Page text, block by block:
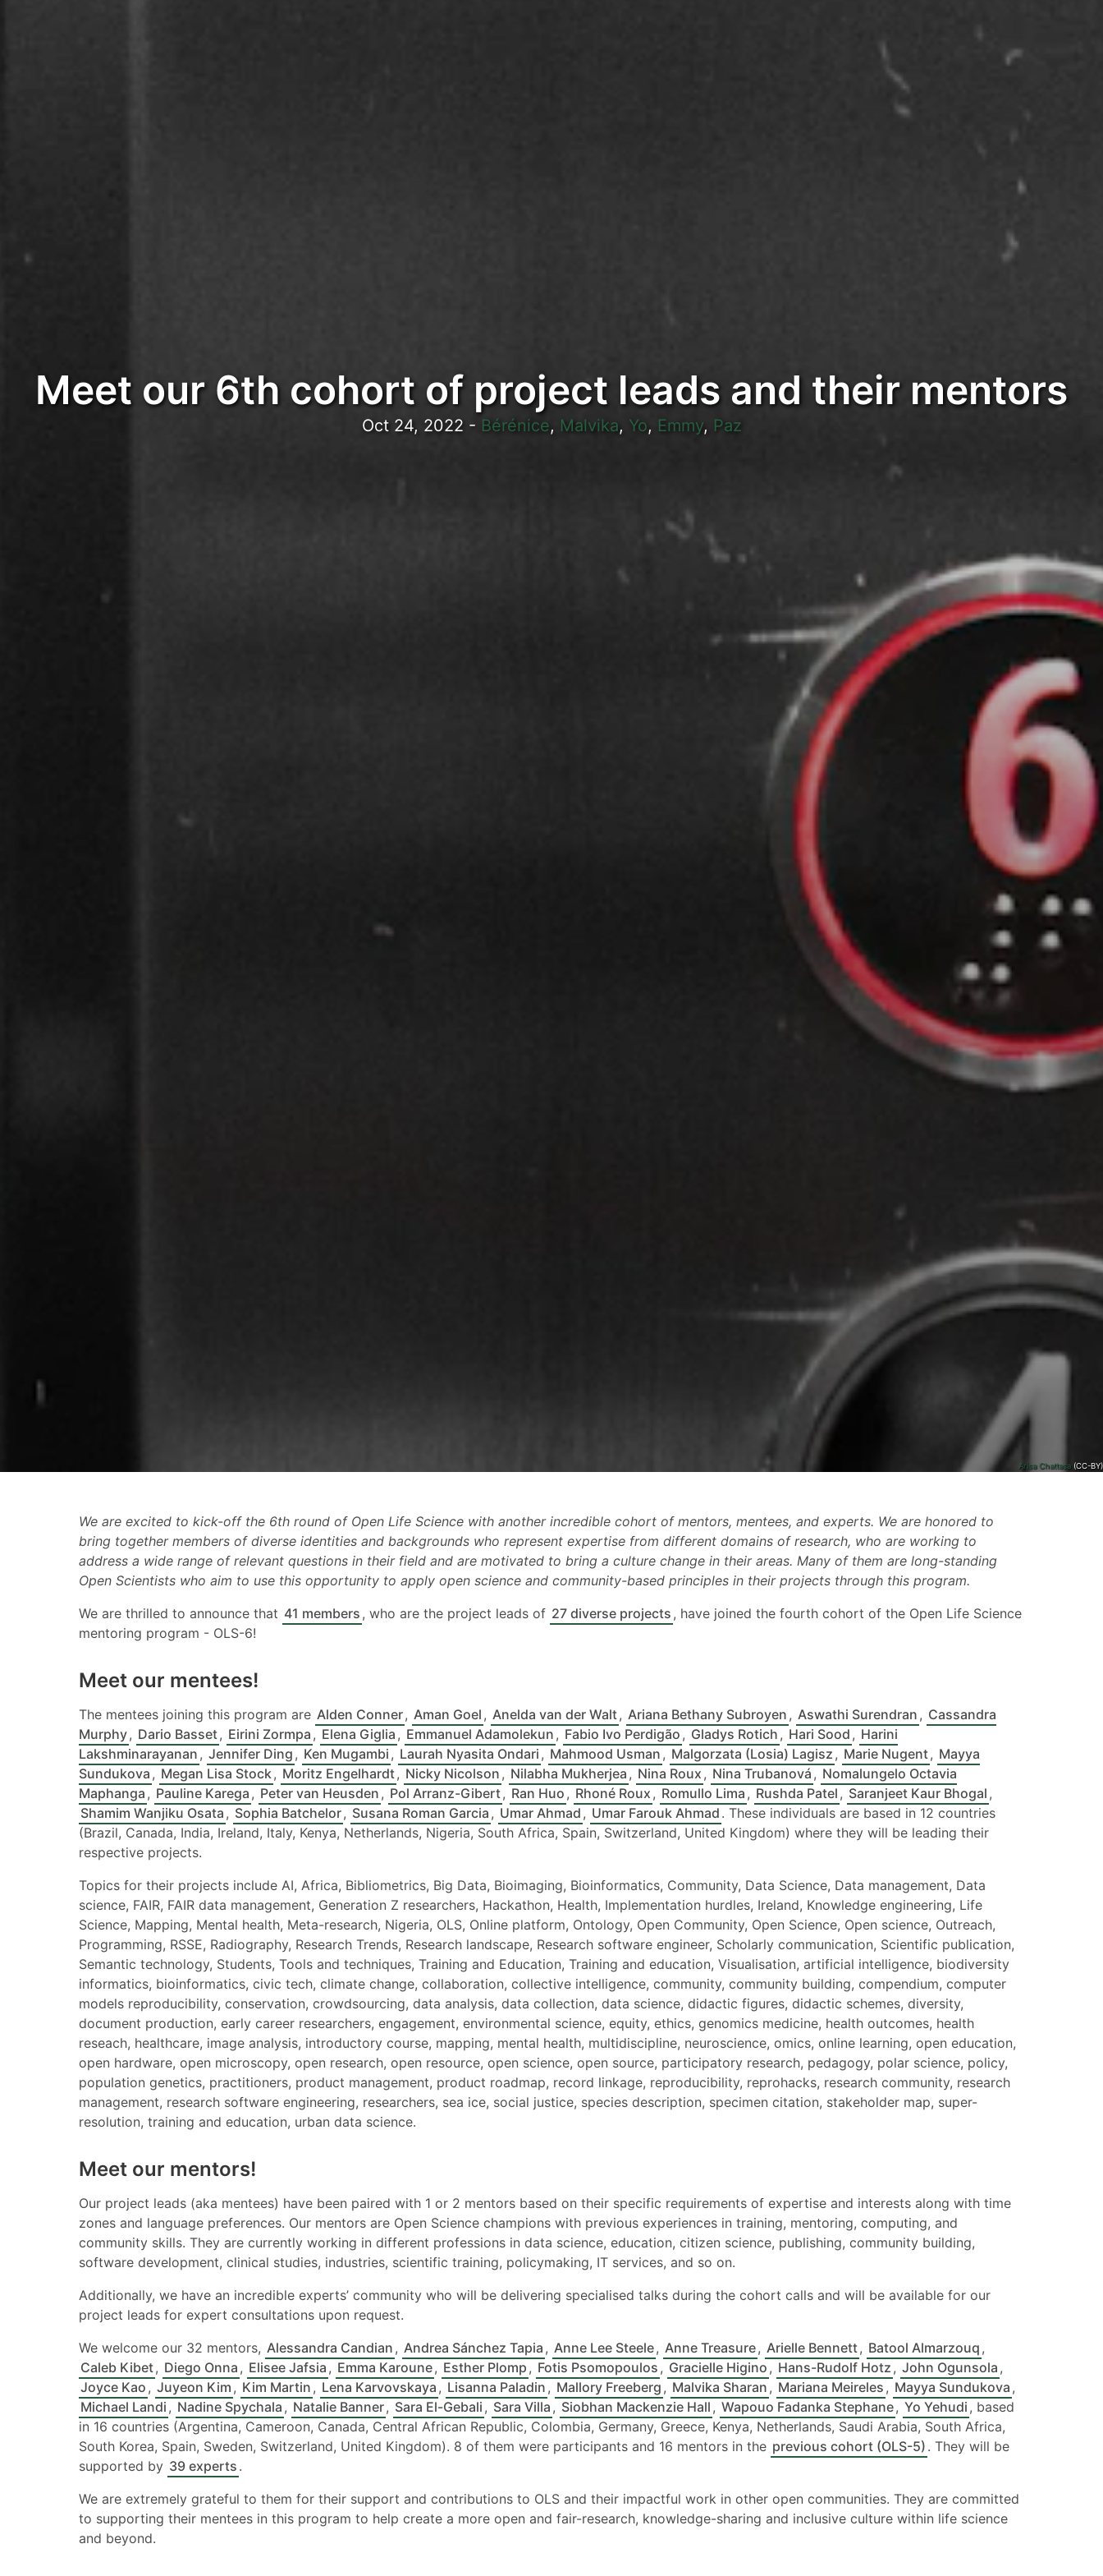
Meet our 6th cohort of project leads and their mentors
Oct 24, 2022 - Bérénice, Malvika, Yo, Emmy, Paz
Arisa Chattasa (CC-BY)
We are excited to kick-off the 6th round of Open Life Science with another incredible cohort of mentors, mentees, and experts. We are honored to
bring together members of diverse identities and backgrounds who represent expertise from different domains of research, who are working to
address a wide range of relevant questions in their field and are motivated to bring a culture change in their areas. Many of them are long-standing
Open Scientists who aim to use this opportunity to apply open science and community-based principles in their projects through this program.
We are thrilled to announce that 41 members , who are the project leads of 27 diverse projects , have joined the fourth cohort of the Open Life Science
mentoring program - OLS-6!
Meet our mentees!
The mentees joining this program are Alden Conner, Aman Goel , Anelda van der Walt, Ariana Bethany Subroyen , Aswathi Surendran , Cassandra
Murphy, Dario Basset, Eirini Zormpa , Elena Giglia , Emmanuel Adamolekun , Fabio Ivo Perdigão , Gladys Rotich , Hari Sood , Harini
Lakshminarayanan , Jennifer Ding , Ken Mugambi , Laurah Nyasita Ondari , Mahmood Usman , Malgorzata (Losia) Lagisz , Marie Nugent, Mayya
Sundukova , Megan Lisa Stock , Moritz Engelhardt, Nicky Nicolson , Nilabha Mukherjea , Nina Roux , Nina Trubanová , Nomalungelo Octavia
Maphanga , Pauline Karega , Peter van Heusden , Pol Arranz-Gibert, Ran Huo , Rhoné Roux , Romullo Lima , Rushda Patel , Saranjeet Kaur Bhogal ,
Shamim Wanjiku Osata , Sophia Batchelor, Susana Roman Garcia , Umar Ahmad , Umar Farouk Ahmad . These individuals are based in 12 countries
(Brazil, Canada, India, Ireland, Italy, Kenya, Netherlands, Nigeria, South Africa, Spain, Switzerland, United Kingdom) where they will be leading their
respective projects.
Topics for their projects include AI, Africa, Bibliometrics, Big Data, Bioimaging, Bioinformatics, Community, Data Science, Data management, Data
science, FAIR, FAIR data management, Generation Z researchers, Hackathon, Health, Implementation hurdles, Ireland, Knowledge engineering, Life
Science, Mapping, Mental health, Meta-research, Nigeria, OLS, Online platform, Ontology, Open Community, Open Science, Open science, Outreach,
Programming, RSSE, Radiography, Research Trends, Research landscape, Research software engineer, Scholarly communication, Scientific publication,
Semantic technology, Students, Tools and techniques, Training and Education, Training and education, Visualisation, artificial intelligence, biodiversity
informatics, bioinformatics, civic tech, climate change, collaboration, collective intelligence, community, community building, compendium, computer
models reproducibility, conservation, crowdsourcing, data analysis, data collection, data science, didactic figures, didactic schemes, diversity,
document production, early career researchers, engagement, environmental science, equity, ethics, genomics medicine, health outcomes, health
reseach, healthcare, image analysis, introductory course, mapping, mental health, multidiscipline, neuroscience, omics, online learning, open education,
open hardware, open microscopy, open research, open resource, open science, open source, participatory research, pedagogy, polar science, policy,
population genetics, practitioners, product management, product roadmap, record linkage, reproducibility, reprohacks, research community, research
management, research software engineering, researchers, sea ice, social justice, species description, specimen citation, stakeholder map, super-
resolution, training and education, urban data science.
Meet our mentors!
Our project leads (aka mentees) have been paired with 1 or 2 mentors based on their specific requirements of expertise and interests along with time
zones and language preferences. Our mentors are Open Science champions with previous experiences in training, mentoring, computing, and
community skills. They are currently working in different professions in data science, education, citizen science, publishing, community building,
software development, clinical studies, industries, scientific training, policymaking, IT services, and so on.
Additionally, we have an incredible experts’ community who will be delivering specialised talks during the cohort calls and will be available for our
project leads for expert consultations upon request.
We welcome our 32 mentors, Alessandra Candian , Andrea Sánchez Tapia , Anne Lee Steele, Anne Treasure, Arielle Bennett, Batool Almarzouq ,
Caleb Kibet, Diego Onna , Elisee Jafsia , Emma Karoune, Esther Plomp , Fotis Psomopoulos , Gracielle Higino , Hans-Rudolf Hotz , John Ogunsola ,
Joyce Kao , Juyeon Kim , Kim Martin , Lena Karvovskaya , Lisanna Paladin , Mallory Freeberg , Malvika Sharan , Mariana Meireles , Mayya Sundukova ,
Michael Landi , Nadine Spychala , Natalie Banner, Sara El-Gebali , Sara Villa , Siobhan Mackenzie Hall , Wapouo Fadanka Stephane, Yo Yehudi , based
in 16 countries (Argentina, Cameroon, Canada, Central African Republic, Colombia, Germany, Greece, Kenya, Netherlands, Saudi Arabia, South Africa,
South Korea, Spain, Sweden, Switzerland, United Kingdom). 8 of them were participants and 16 mentors in the previous cohort (OLS-5) . They will be
supported by 39 experts .
We are extremely grateful to them for their support and contributions to OLS and their impactful work in other open communities. They are committed
to supporting their mentees in this program to help create a more open and fair-research, knowledge-sharing and inclusive culture within life science
and beyond.